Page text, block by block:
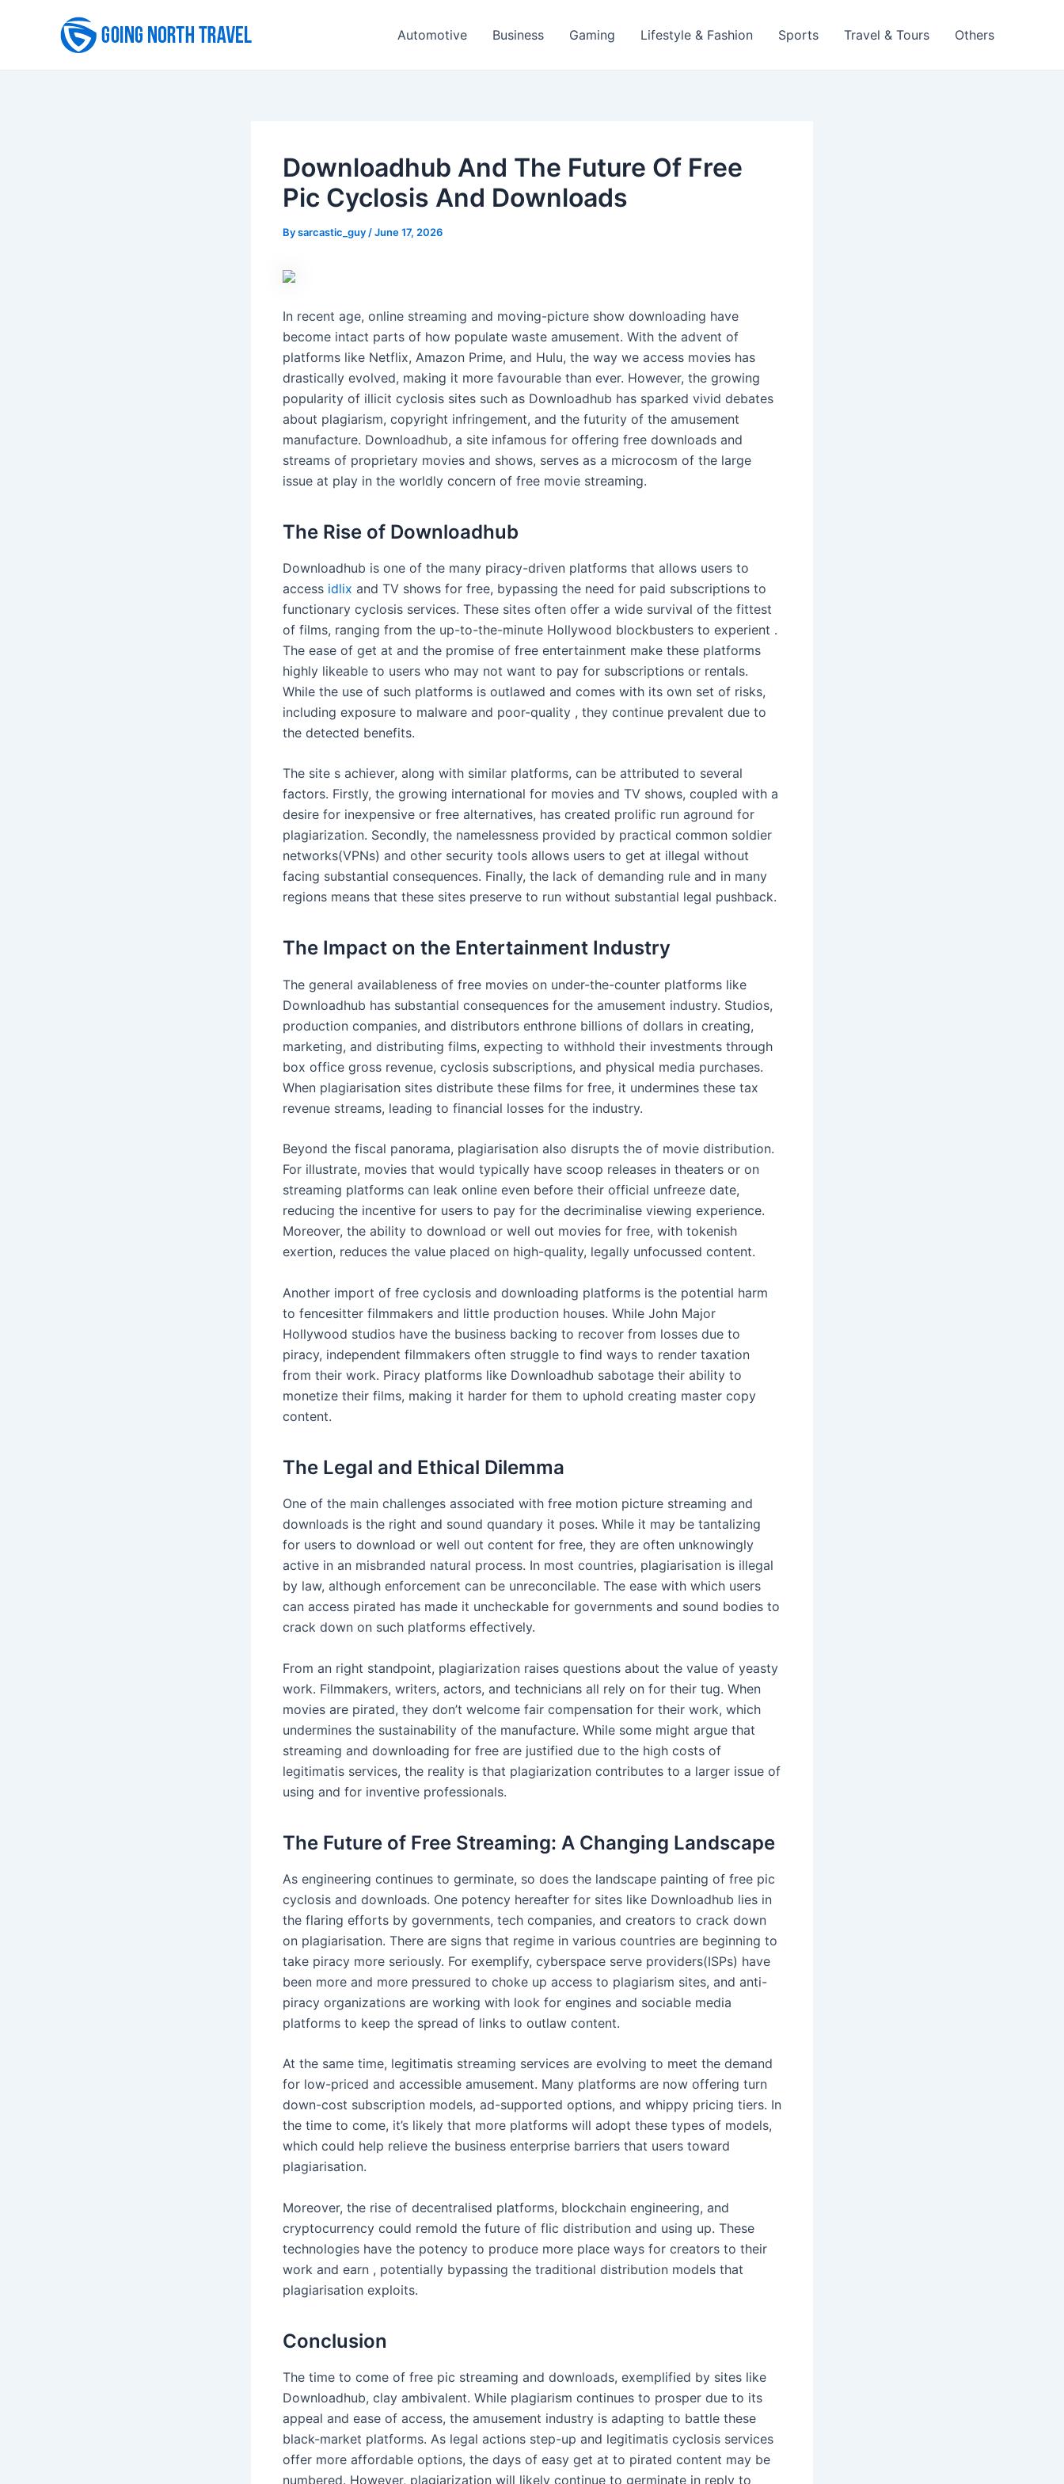
Automotive Business Gaming Lifestyle & Fashion Sports Travel & Tours Others
Downloadhub And The Future Of Free
Pic Cyclosis And Downloads
Bysarcastic_guy /June 17, 2026
In recent age, online streaming and moving-picture show downloading have
become intact parts of how populate waste amusement. With the advent of
platforms like Netflix, Amazon Prime, and Hulu, the way we access movies has
drastically evolved, making it more favourable than ever. However, the growing
popularity of illicit cyclosis sites such as Downloadhub has sparked vivid debates
about plagiarism, copyright infringement, and the futurity of the amusement
manufacture. Downloadhub, a site infamous for offering free downloads and
streams of proprietary movies and shows, serves as a microcosm of the large
issue at play in the worldly concern of free movie streaming.
The Rise of Downloadhub
Downloadhub is one of the many piracy-driven platforms that allows users to
access idlix and TV shows for free, bypassing the need for paid subscriptions to
functionary cyclosis services. These sites often offer a wide survival of the fittest
of films, ranging from the up-to-the-minute Hollywood blockbusters to experient .
The ease of get at and the promise of free entertainment make these platforms
highly likeable to users who may not want to pay for subscriptions or rentals.
While the use of such platforms is outlawed and comes with its own set of risks,
including exposure to malware and poor-quality , they continue prevalent due to
the detected benefits.
The site s achiever, along with similar platforms, can be attributed to several
factors. Firstly, the growing international for movies and TV shows, coupled with a
desire for inexpensive or free alternatives, has created prolific run aground for
plagiarization. Secondly, the namelessness provided by practical common soldier
networks(VPNs) and other security tools allows users to get at illegal without
facing substantial consequences. Finally, the lack of demanding rule and in many
regions means that these sites preserve to run without substantial legal pushback.
The Impact on the Entertainment Industry
The general availableness of free movies on under-the-counter platforms like
Downloadhub has substantial consequences for the amusement industry. Studios,
production companies, and distributors enthrone billions of dollars in creating,
marketing, and distributing films, expecting to withhold their investments through
box office gross revenue, cyclosis subscriptions, and physical media purchases.
When plagiarisation sites distribute these films for free, it undermines these tax
revenue streams, leading to financial losses for the industry.
Beyond the fiscal panorama, plagiarisation also disrupts the of movie distribution.
For illustrate, movies that would typically have scoop releases in theaters or on
streaming platforms can leak online even before their official unfreeze date,
reducing the incentive for users to pay for the decriminalise viewing experience.
Moreover, the ability to download or well out movies for free, with tokenish
exertion, reduces the value placed on high-quality, legally unfocussed content.
Another import of free cyclosis and downloading platforms is the potential harm
to fencesitter filmmakers and little production houses. While John Major
Hollywood studios have the business backing to recover from losses due to
piracy, independent filmmakers often struggle to find ways to render taxation
from their work. Piracy platforms like Downloadhub sabotage their ability to
monetize their films, making it harder for them to uphold creating master copy
content.
The Legal and Ethical Dilemma
One of the main challenges associated with free motion picture streaming and
downloads is the right and sound quandary it poses. While it may be tantalizing
for users to download or well out content for free, they are often unknowingly
active in an misbranded natural process. In most countries, plagiarisation is illegal
by law, although enforcement can be unreconcilable. The ease with which users
can access pirated has made it uncheckable for governments and sound bodies to
crack down on such platforms effectively.
From an right standpoint, plagiarization raises questions about the value of yeasty
work. Filmmakers, writers, actors, and technicians all rely on for their tug. When
movies are pirated, they don’t welcome fair compensation for their work, which
undermines the sustainability of the manufacture. While some might argue that
streaming and downloading for free are justified due to the high costs of
legitimatis services, the reality is that plagiarization contributes to a larger issue of
using and for inventive professionals.
The Future of Free Streaming: A Changing Landscape
As engineering continues to germinate, so does the landscape painting of free pic
cyclosis and downloads. One potency hereafter for sites like Downloadhub lies in
the flaring efforts by governments, tech companies, and creators to crack down
on plagiarisation. There are signs that regime in various countries are beginning to
take piracy more seriously. For exemplify, cyberspace serve providers(ISPs) have
been more and more pressured to choke up access to plagiarism sites, and anti-
piracy organizations are working with look for engines and sociable media
platforms to keep the spread of links to outlaw content.
At the same time, legitimatis streaming services are evolving to meet the demand
for low-priced and accessible amusement. Many platforms are now offering turn
down-cost subscription models, ad-supported options, and whippy pricing tiers. In
the time to come, it’s likely that more platforms will adopt these types of models,
which could help relieve the business enterprise barriers that users toward
plagiarisation.
Moreover, the rise of decentralised platforms, blockchain engineering, and
cryptocurrency could remold the future of flic distribution and using up. These
technologies have the potency to produce more place ways for creators to their
work and earn , potentially bypassing the traditional distribution models that
plagiarisation exploits.
Conclusion
The time to come of free pic streaming and downloads, exemplified by sites like
Downloadhub, clay ambivalent. While plagiarism continues to prosper due to its
appeal and ease of access, the amusement industry is adapting to battle these
black-market platforms. As legal actions step-up and legitimatis cyclosis services
offer more affordable options, the days of easy get at to pirated content may be
numbered. However, plagiarization will likely continue to germinate in reply to